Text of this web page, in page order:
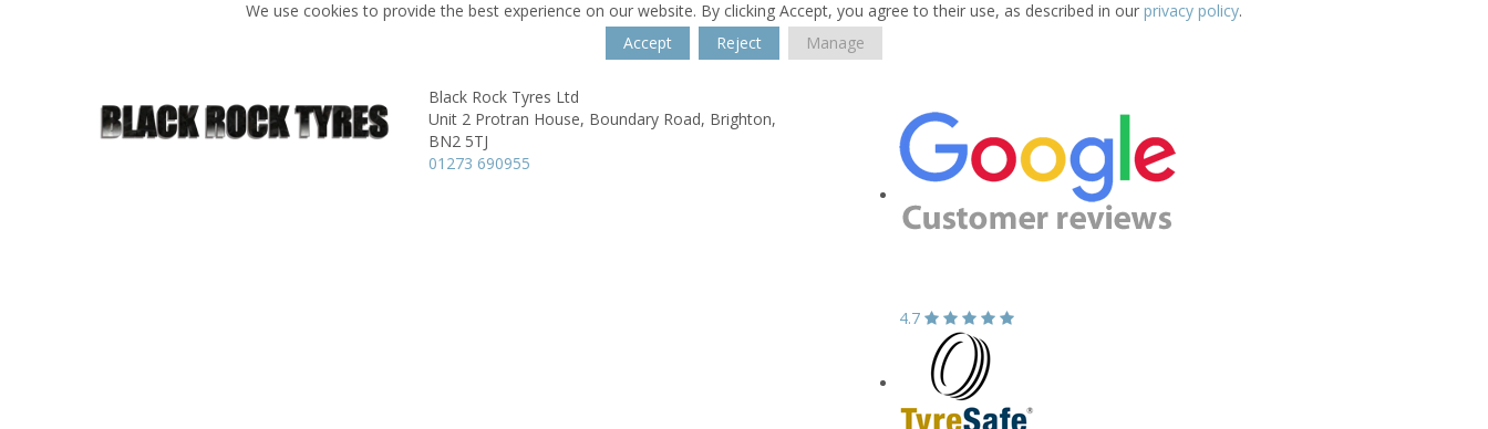
We use cookies to provide the best experience on our website. By clicking Accept, you agree to their use, as described in our privacy policy.
Accept
Reject Manage
Black Rock Tyres Ltd
Unit 2 Protran House, Boundary Road, Brighton,
BN2 5TJ
01273 690955
4.7